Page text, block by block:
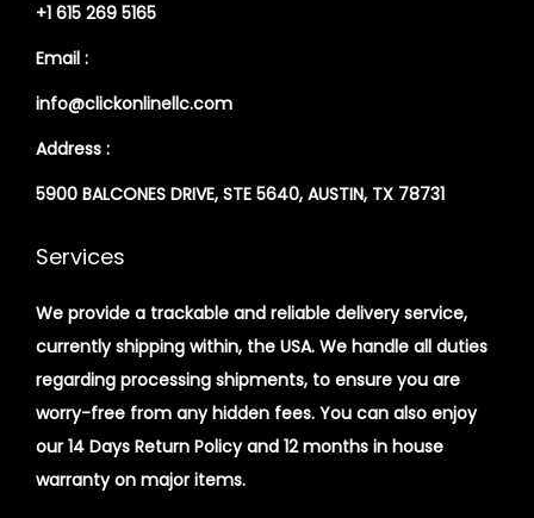
+1 615 269 5165
Email :
info@clickonlinellc.com
Address :
5900 BALCONES DRIVE, STE 5640, AUSTIN, TX 78731
Services
We provide a trackable and reliable delivery service,
currently shipping within, the USA. We handle all duties
regarding processing shipments, to ensure you are
worry-free from any hidden fees. You can also enjoy
our 14 Days Return Policy and 12 months in house
warranty on major items.